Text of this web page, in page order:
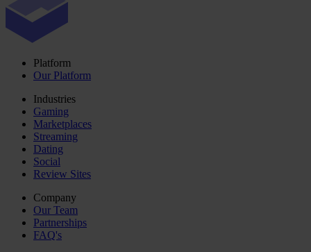
Platform
Our Platform
Industries
Gaming
Marketplaces
Streaming
Dating
Social
Review Sites
Company
Our Team
Partnerships
FAQ's